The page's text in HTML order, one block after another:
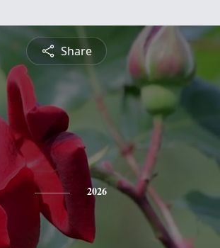
Share
2026